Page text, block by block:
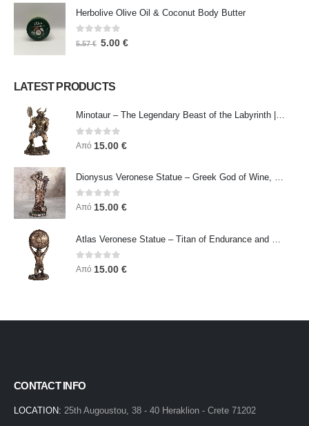
Herbolive Olive Oil & Coconut Body Butter
0 out of 5
5.57€ 5.00 €
LATEST PRODUCTS
Minotaur – The Legendary Beast of the Labyrinth | Veronese Bronze Electroplating Full-Body Statue
0 out of 5
Από 15.00 €
0out of 5
Από 15.00 €
0out of 5
Από 15.00 €
CONTACT INFO
LOCATION: 25th Augoustou, 38 - 40 Heraklion - Crete 71202